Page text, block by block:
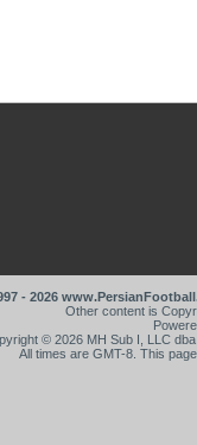
- 2026
Other content is
© 2026 MH Sub I, LLC
All times are GMT-8. This